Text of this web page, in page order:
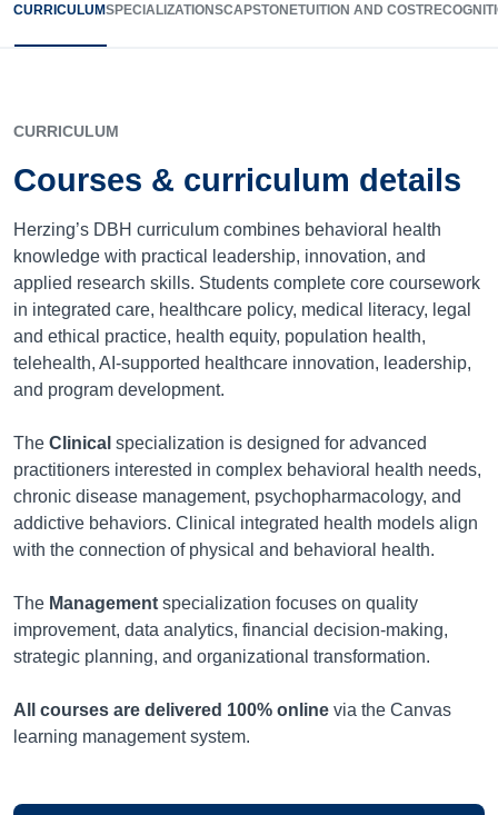
CURRICULUMSPECIALIZATIONSCAPSTONETUITION AND COST
CURRICULUM
Courses & curriculum details
Herzing’s DBH curriculum combines behavioral health
knowledge with practical leadership, innovation, and
applied research skills. Students complete core coursework
in integrated care, healthcare policy, medical literacy, legal
and ethical practice, health equity, population health,
telehealth, AI-supported healthcare innovation, leadership,
and program development.
The Clinical specialization is designed for advanced
practitioners interested in complex behavioral health needs,
chronic disease management, psychopharmacology, and
addictive behaviors. Clinical integrated health models align
with the connection of physical and behavioral health.
The Management specialization focuses on quality
improvement, data analytics, financial decision-making,
strategic planning, and organizational transformation.
All courses are delivered 100% online via the Canvas
learning management system.